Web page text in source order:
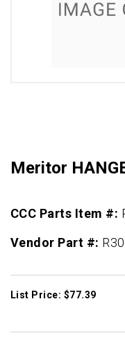
Meritor
CCC Parts Item #:
Vendor Part #:
List Price: $77.39